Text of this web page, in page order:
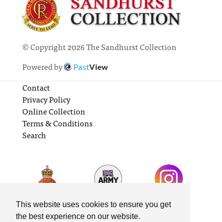
This website uses cookies to ensure you get
the best experience on our website.
© Copyright 2026 The Sandhurst Collection
Powered by
PastView
Contact
Privacy Policy
Online Collection
Terms & Conditions
Search